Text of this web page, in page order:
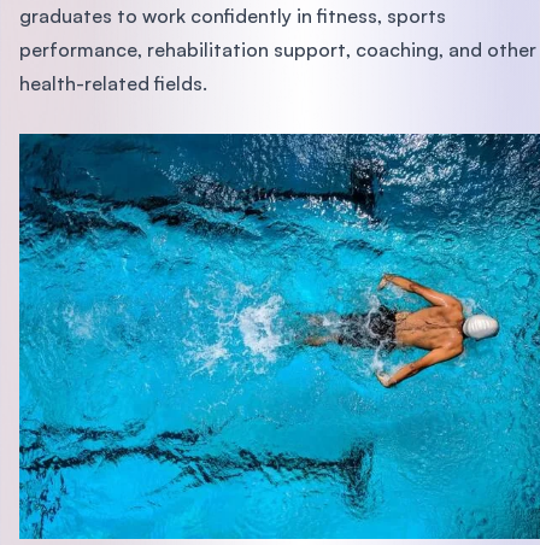
graduates to work confidently in fitness, sports
performance, rehabilitation support, coaching, and other
health-related fields.